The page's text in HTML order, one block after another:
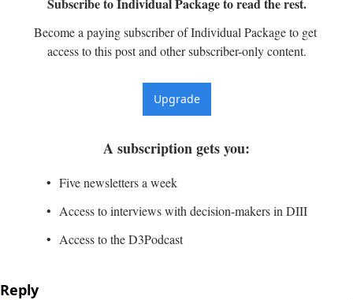
Become a paying subscriber of Individual Package to get
access to this post and other subscriber-only content.
Upgrade
A subscription gets you:
Five newsletters a week
Access to interviews with decision-makers in DIII
Access to the D3Podcast
Reply